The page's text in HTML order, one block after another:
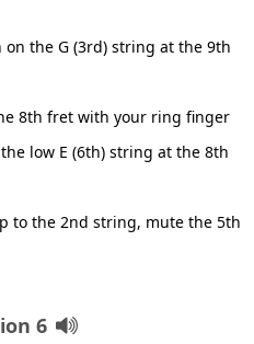
the G (3rd) string at the 9th
8th fret with your ring finger
low E (6th) string at the 8th
to the 2nd string, mute the 5th
6